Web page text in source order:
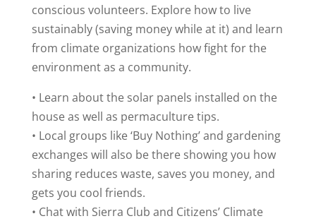
conscious volunteers. Explore how to live
sustainably (saving money while at it) and learn
from climate organizations how fight for the
environment as a community.
• Learn about the solar panels installed on the
house as well as permaculture tips.
• Local groups like ‘Buy Nothing’ and gardening
exchanges will also be there showing you how
sharing reduces waste, saves you money, and
gets you cool friends.
• Chat with Sierra Club and Citizens’ Climate